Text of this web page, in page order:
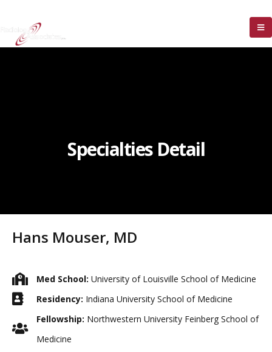
Specialties Detail
Hans Mouser, MD
Med School:University of Louisville School of Medicine
Residency: Indiana University School of Medicine
Fellowship: Northwestern University Feinberg School of
Medicine